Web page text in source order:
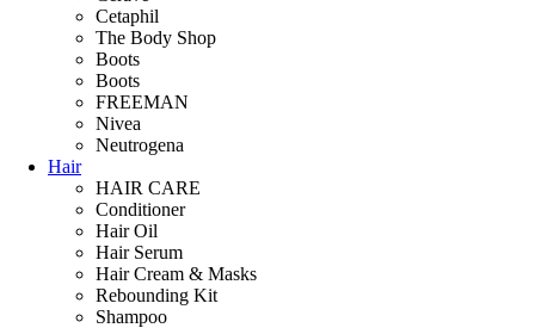
Cetaphil
The Body Shop
Boots
Boots
FREEMAN
Nivea
Neutrogena
Hair
HAIR CARE
Conditioner
Hair Oil
Hair Serum
Hair Cream & Masks
Rebounding Kit
Shampoo